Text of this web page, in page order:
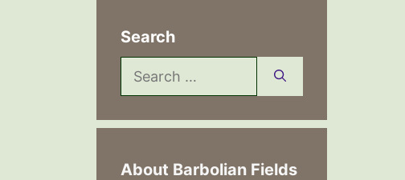
Search
Search
for:
About Barbolian Fields